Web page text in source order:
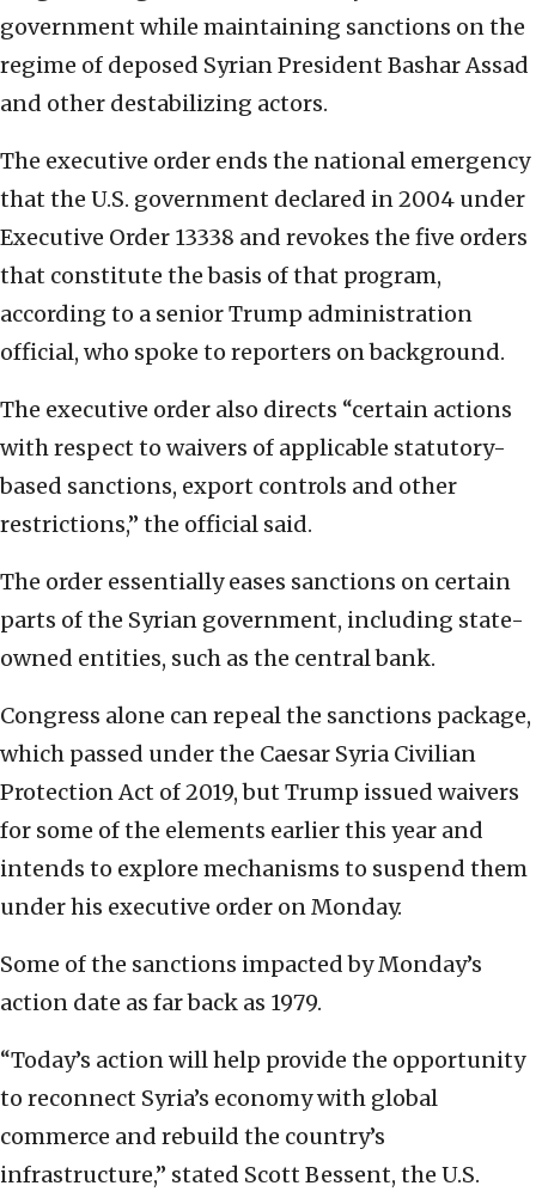
government while maintaining sanctions on the
regime of deposed Syrian President Bashar Assad
and other destabilizing actors.
The executive order ends the national emergency
that the U.S. government declared in 2004 under
Executive Order 13338 and revokes the five orders
that constitute the basis of that program,
according to a senior Trump administration
official, who spoke to reporters on background.
The executive order also directs “certain actions
with respect to waivers of applicable statutory-
based sanctions, export controls and other
restrictions,” the official said.
The order essentially eases sanctions on certain
parts of the Syrian government, including state-
owned entities, such as the central bank.
Congress alone can repeal the sanctions package,
which passed under the Caesar Syria Civilian
Protection Act of 2019, but Trump issued waivers
for some of the elements earlier this year and
intends to explore mechanisms to suspend them
under his executive order on Monday.
Some of the sanctions impacted by Monday’s
action date as far back as 1979.
“Today’s action will help provide the opportunity
to reconnect Syria’s economy with global
commerce and rebuild the country’s
infrastructure,” stated Scott Bessent, the U.S.